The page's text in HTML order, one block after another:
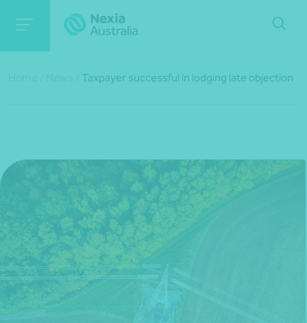
*Press Enter on keyboard to search*
Taxpayer successful in lodging late objection